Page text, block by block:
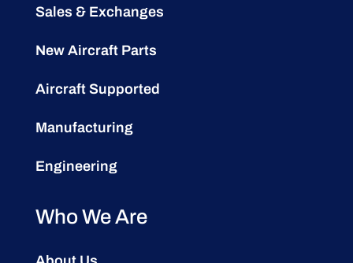
Sales & Exchanges
New Aircraft Parts
Aircraft Supported
Manufacturing
Engineering
Who We Are